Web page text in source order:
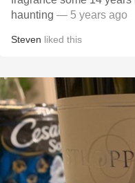
haunting — 5 years ago
Steven liked this